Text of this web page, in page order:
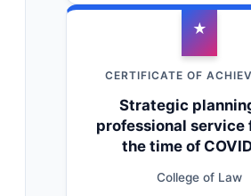
★
CERTIFICATE OF
Strategic
professional service
the time of
College of Law